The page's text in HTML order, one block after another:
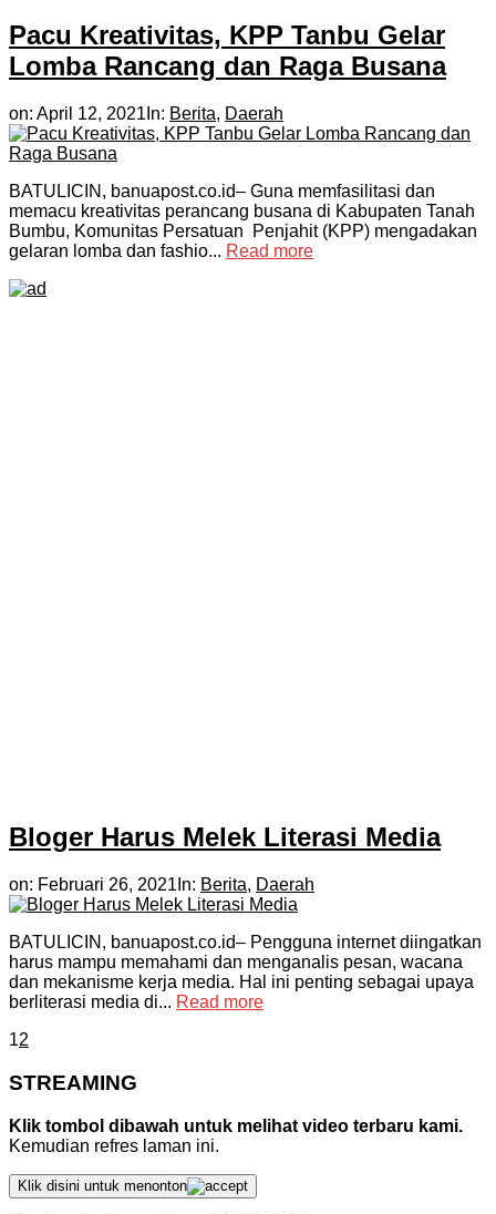
Pacu Kreativitas, KPP Tanbu Gelar
Lomba Rancang dan Raga Busana
on: April 12, 2021 In: Berita, Daerah
BATULICIN, banuapost.co.id– Guna memfasilitasi dan
memacu kreativitas perancang busana di Kabupaten Tanah
Bumbu, Komunitas Persatuan Penjahit (KPP) mengadakan
gelaran lomba dan fashio... Read more
Bloger Harus Melek Literasi Media
on: Februari 26, 2021 In: Berita, Daerah
BATULICIN, banuapost.co.id– Pengguna internet diingatkan
harus mampu memahami dan menganalis pesan, wacana
dan mekanisme kerja media. Hal ini penting sebagai upaya
berliterasi media di... Read more
12
STREAMING
Klik tombol dibawah untuk melihat video terbaru kami.
Kemudian refres laman ini.
Klik disini untuk menonton